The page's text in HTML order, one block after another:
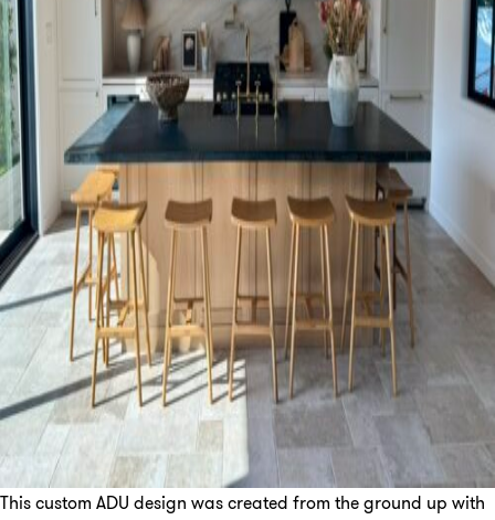
This custom ADU design was created from the ground up with